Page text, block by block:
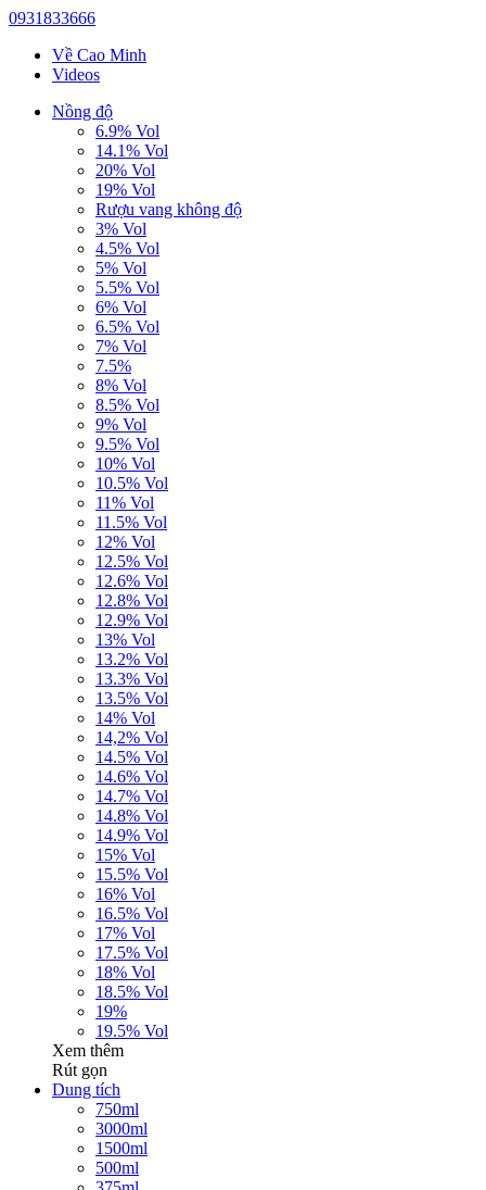
0931833666
Về Cao Minh
Videos
Nồng độ
6.9% Vol
14.1% Vol
20% Vol
19% Vol
Rượu vang không độ
3% Vol
4.5% Vol
5% Vol
5.5% Vol
6% Vol
6.5% Vol
7% Vol
7.5%
8% Vol
8.5% Vol
9% Vol
9.5% Vol
10% Vol
10.5% Vol
11% Vol
11.5% Vol
12% Vol
12.5% Vol
12.6% Vol
12.8% Vol
12.9% Vol
13% Vol
13.2% Vol
13.3% Vol
13.5% Vol
14% Vol
14,2% Vol
14.5% Vol
14.6% Vol
14.7% Vol
14.8% Vol
14.9% Vol
15% Vol
15.5% Vol
16% Vol
16.5% Vol
17% Vol
17.5% Vol
18% Vol
18.5% Vol
19%
19.5% Vol
Xem thêm
Rút gọn
Dung tích
750ml
3000ml
1500ml
500ml